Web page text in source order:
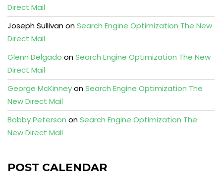
Direct Mail
Joseph SullivanonSearch Engine Optimization The New
Direct Mail
Glenn Delgado onSearch Engine Optimization The New
Direct Mail
George McKinneyonSearch Engine Optimization The
New Direct Mail
Bobby Peterson onSearch Engine Optimization The
New Direct Mail
POST CALENDAR